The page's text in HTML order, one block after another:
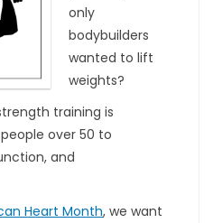
only
bodybuilders
wanted to lift
weights?
training is
over 50 to
and
Heart Month, we want